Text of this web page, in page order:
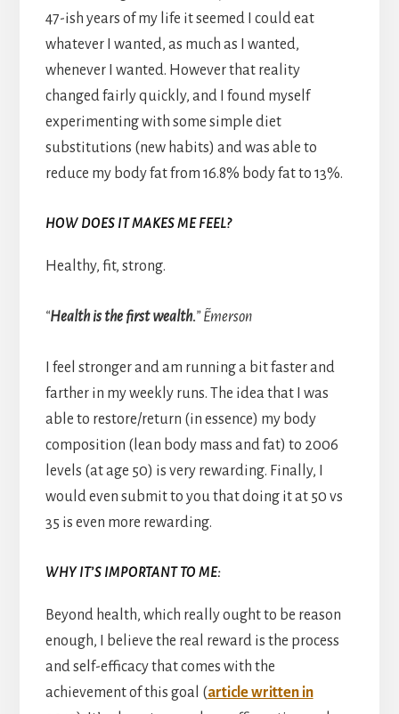
47-ish years of my life it seemed I could eat
whatever I wanted, as much as I wanted,
whenever I wanted. However that reality
changed fairly quickly, and I found myself
experimenting with some simple diet
substitutions (new habits) and was able to
reduce my body fat from 16.8% body fat to 13%.
HOW DOES IT MAKES ME FEEL?
Healthy, fit, strong.
“Health is the first wealth.” ~Emerson
I feel stronger and am running a bit faster and
farther in my weekly runs. The idea that I was
able to restore/return (in essence) my body
composition (lean body mass and fat) to 2006
levels (at age 50) is very rewarding. Finally, I
would even submit to you that doing it at 50 vs
35 is even more rewarding.
WHY IT’S IMPORTANT TO ME:
Beyond health, which really ought to be reason
enough, I believe the real reward is the process
and self-efficacy that comes with the
achievement of this goal (article written in